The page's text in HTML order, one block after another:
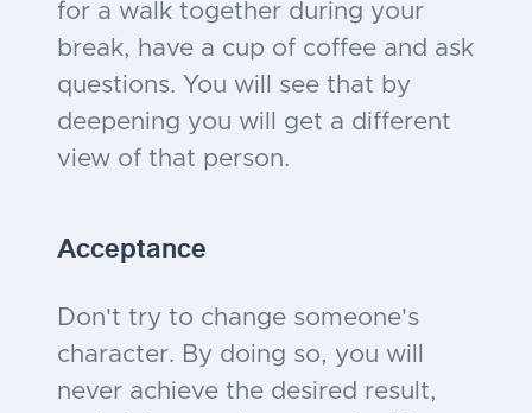
for a walk together during your
break, have a cup of coffee and ask
questions. You will see that by
deepening you will get a different
view of that person.
Acceptance
Don't try to change someone's
character. By doing so, you will
never achieve the desired result,